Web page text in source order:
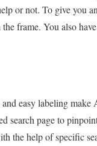
or not. To give you
frame. You also
easy labeling
search page to
the help of specific